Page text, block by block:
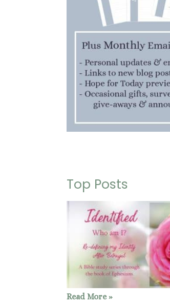
Top Posts
Read More »